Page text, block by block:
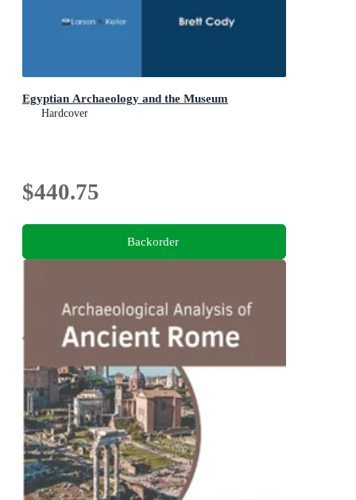
Egyptian Archaeology and the Museum
Hardcover
$440.75
Backorder